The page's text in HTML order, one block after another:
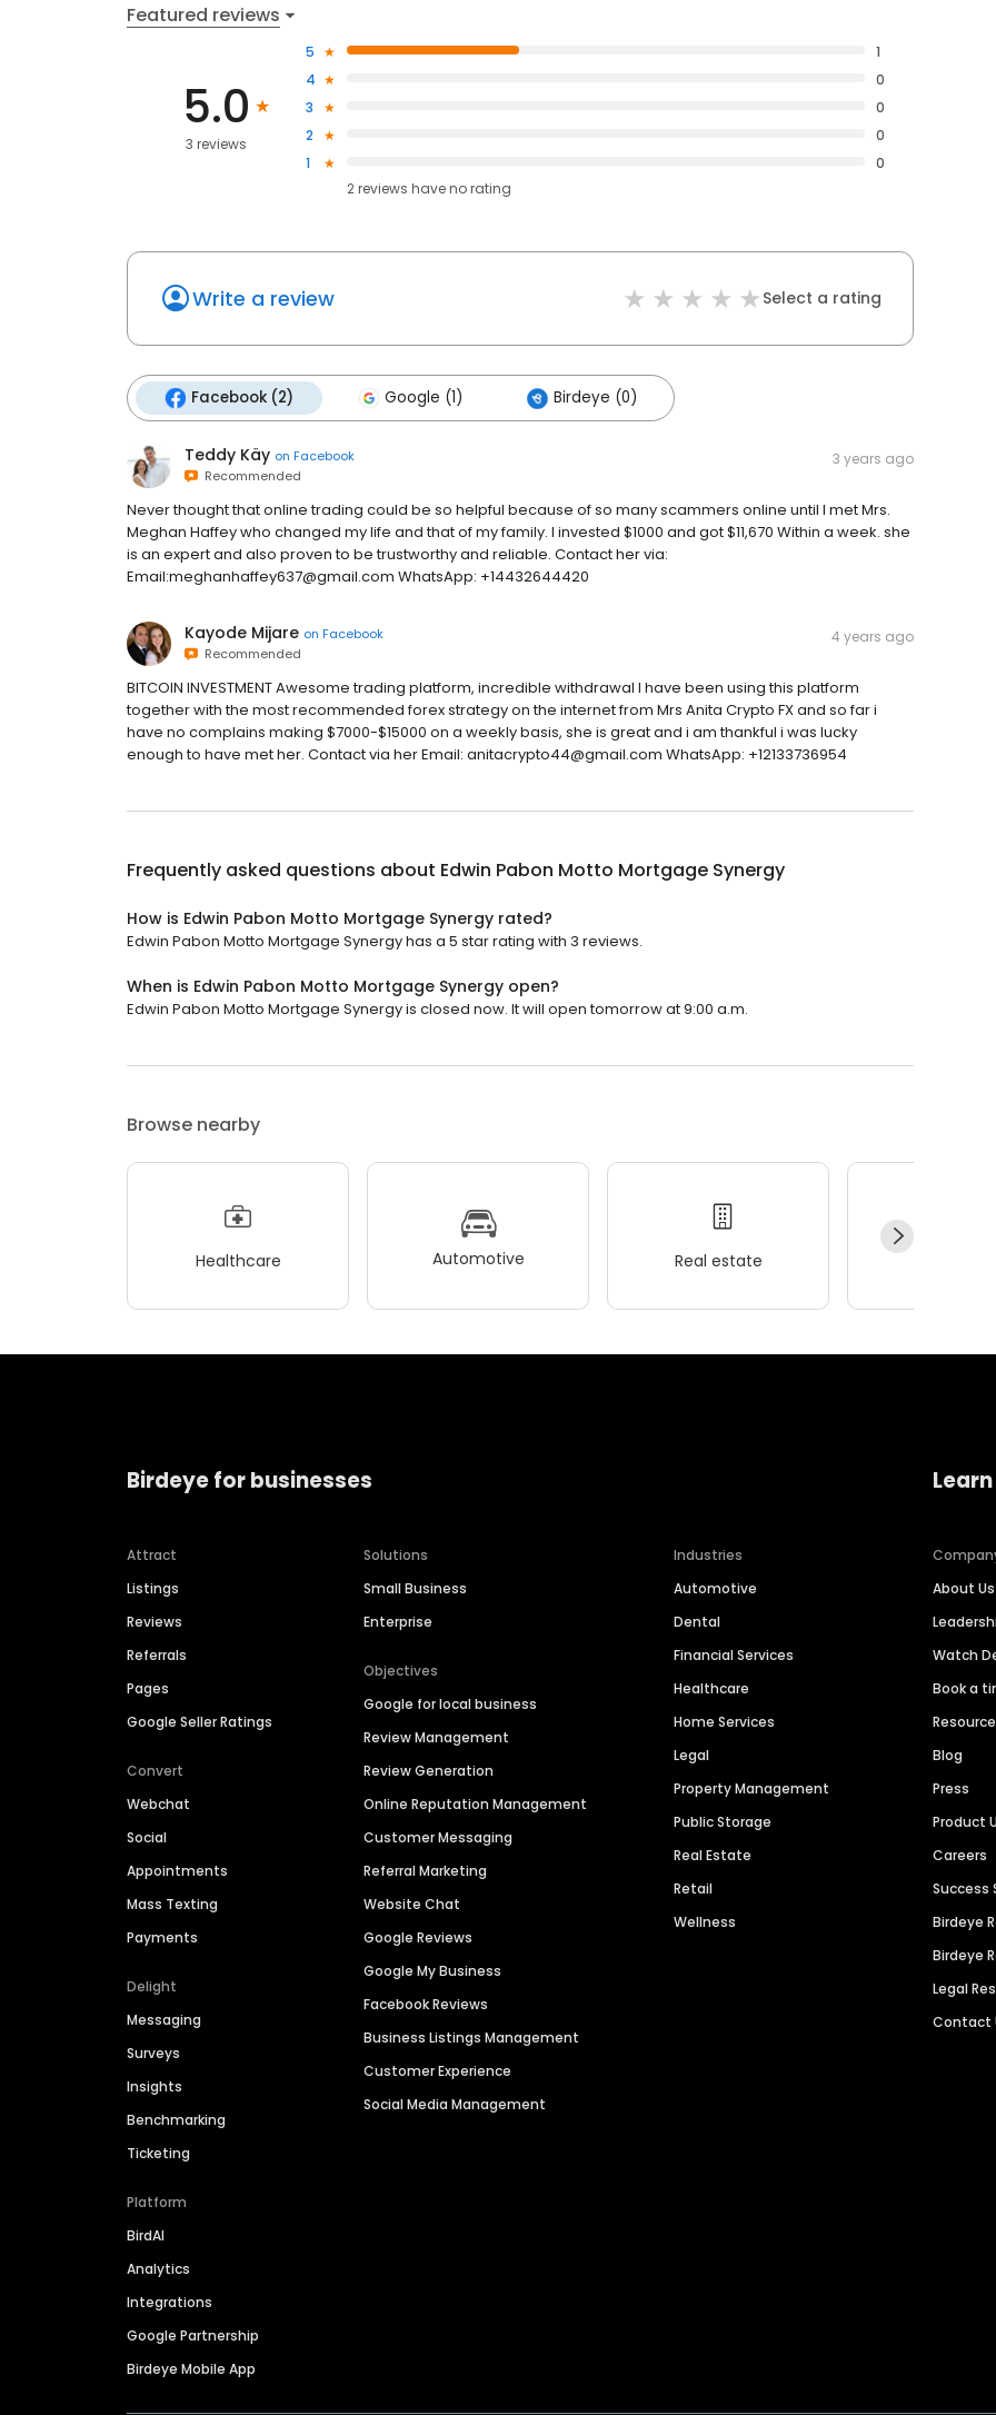
Featured reviews
5.0
3 reviews
5
1
4
0
3
0
2
0
1
0
2reviews haveno rating
Write a review Select a rating
Facebook (2) Google (1) Birdeye (0)
Teddy Käy on Facebook
Recommended
3 years ago
Never thought that online trading could be so helpful because of so many scammers online until I met Mrs.
Meghan Haffey who changed my life and that of my family. I invested $1000 and got $11,670 Within a week. she
is an expert and also proven to be trustworthy and reliable. Contact her via:
Email:meghanhaffey637@gmail.com WhatsApp: +14432644420
Kayode Mijare on Facebook
Recommended
4 years ago
BITCOIN INVESTMENT Awesome trading platform, incredible withdrawal I have been using this platform
together with the most recommended forex strategy on the internet from Mrs Anita Crypto FX and so far i
have no complains making $7000-$15000 on a weekly basis, she is great and i am thankful i was lucky
enough to have met her. Contact via her Email: anitacrypto44@gmail.com WhatsApp: +12133736954
Frequently asked questions about Edwin Pabon Motto Mortgage Synergy
How is Edwin Pabon Motto Mortgage Synergy rated?
Edwin Pabon Motto Mortgage Synergy has a 5 star rating with 3 reviews.
When is Edwin Pabon Motto Mortgage Synergy open?
Edwin Pabon Motto Mortgage Synergy is closed now. It will open tomorrow at 9:00 a.m.
Browse nearby
Healthcare Automotive Real estate
Birdeye for businesses
Attract
Listings
Reviews
Referrals
Pages
Google Seller Ratings
Convert
Webchat
Social
Appointments
Mass Texting
Payments
Delight
Messaging
Surveys
Insights
Benchmarking
Ticketing
Platform
BirdAI
Analytics
Integrations
Google Partnership
Birdeye Mobile App
Solutions
Small Business
Enterprise
Objectives
Google for local business
Review Management
Review Generation
Online Reputation Management
Customer Messaging
Referral Marketing
Website Chat
Google Reviews
Google My Business
Facebook Reviews
Business Listings Management
Customer Experience
Social Media Management
Industries
Automotive
Dental
Financial Services
Healthcare
Home Services
Legal
Property Management
Public Storage
Real Estate
Retail
Wellness
About Us
Watch
Book a
Blog
Press
Product
Careers
Success
Birdeye
Birdeye
Legal
Contact